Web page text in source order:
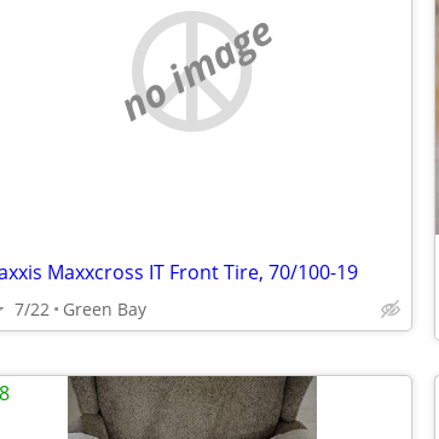
no image
Maxxcross IT Front Tire, 70/100-19
7/22 Green Bay